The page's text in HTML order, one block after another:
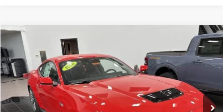
2026 Ford Mustang
Special Offer
VIN:
1FA6P8CFXT5405414Stock: F16074Model:P8C
In Stock Ext. Int.
HUBLER PRICE
Less
MSRP:
$66,395
Compare Vehicle